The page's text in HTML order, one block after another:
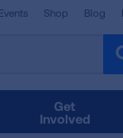
Events Shop Blog
Get
Involved